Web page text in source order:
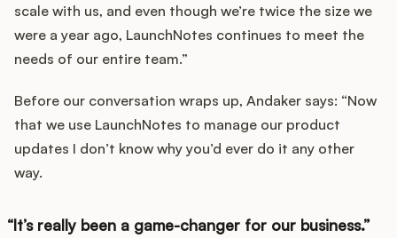
scale with us, and even though we’re twice the size we
were a year ago, LaunchNotes continues to meet the
needs of our entire team.”
Before our conversation wraps up, Andaker says: “Now
that we use LaunchNotes to manage our product
updates I don’t know why you’d ever do it any other
way.
It’s really been a game-changer for our business.